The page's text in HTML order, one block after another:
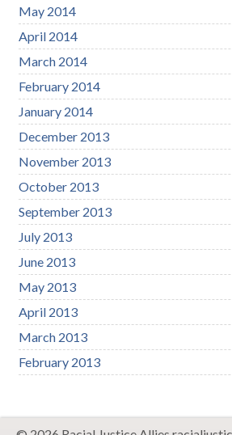
May 2014
April 2014
March 2014
February 2014
January 2014
December 2013
November 2013
October 2013
September 2013
July 2013
June 2013
May 2013
April 2013
March 2013
February 2013